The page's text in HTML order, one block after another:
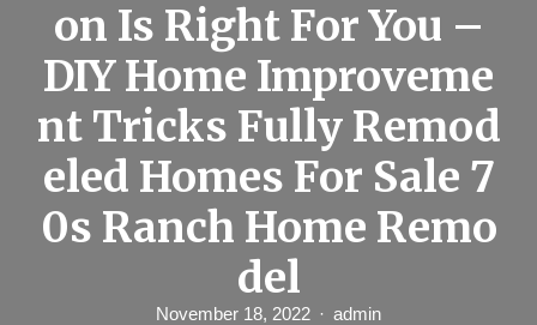
on Is Right For You –
DIY Home Improveme
nt Tricks Fully Remod
eled Homes For Sale 7
0s Ranch Home Remo
del
November 18, 2022 admin